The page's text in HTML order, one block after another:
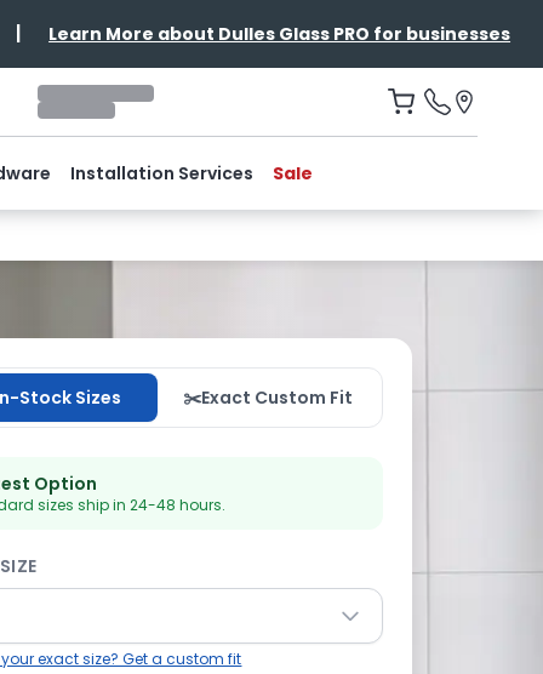
| Learn More about Dulles Glass PRO for businesses
Installation Services Sale
Stock Sizes ✂️Exact Custom Fit
Option
sizes ship in 24-48 hours.
your exact size? Get a custom fit